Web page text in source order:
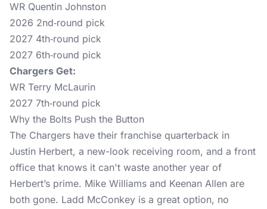
WR Quentin Johnston
2026 2nd‑round pick
2027 4th‑round pick
2027 6th‑round pick
Chargers Get:
WR Terry McLaurin
2027 7th‑round pick
Why the Bolts Push the Button
The Chargers have their franchise quarterback in
Justin Herbert, a new-look receiving room, and a front
office that knows it can't waste another year of
Herbert’s prime. Mike Williams and Keenan Allen are
both gone. Ladd McConkey is a great option, no